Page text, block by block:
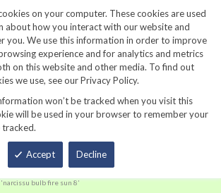
on your computer. These cookies are used
about how you interact with our website and
you. We use this information in order to improve
experience and for analytics and metrics
on this website and other media. To find out
we use, see our Privacy Policy.
won’t be tracked when you visit this
will be used in your browser to remember your
Accept Decline
bulb fire sun 8'